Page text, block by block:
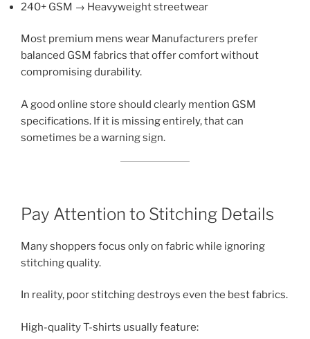
240+ GSM → Heavyweight streetwear
Most premium mens wear Manufacturers prefer
balanced GSM fabrics that offer comfort without
compromising durability.
A good online store should clearly mention GSM
specifications. If it is missing entirely, that can
sometimes be a warning sign.
Pay Attention to Stitching Details
Many shoppers focus only on fabric while ignoring
stitching quality.
In reality, poor stitching destroys even the best fabrics.
High-quality T-shirts usually feature: